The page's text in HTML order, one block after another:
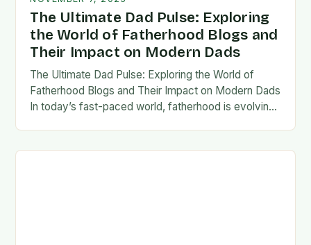
The Ultimate Dad Pulse: Exploring
the World of Fatherhood Blogs and
Their Impact on Modern Dads
The Ultimate Dad Pulse: Exploring the World of
Fatherhood Blogs and Their Impact on Modern Dads
In today’s fast-paced world, fatherhood is evolving